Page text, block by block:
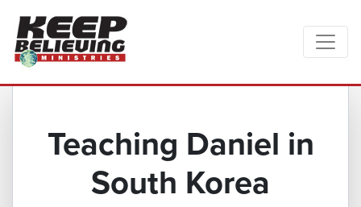
Teaching Daniel in
South Korea